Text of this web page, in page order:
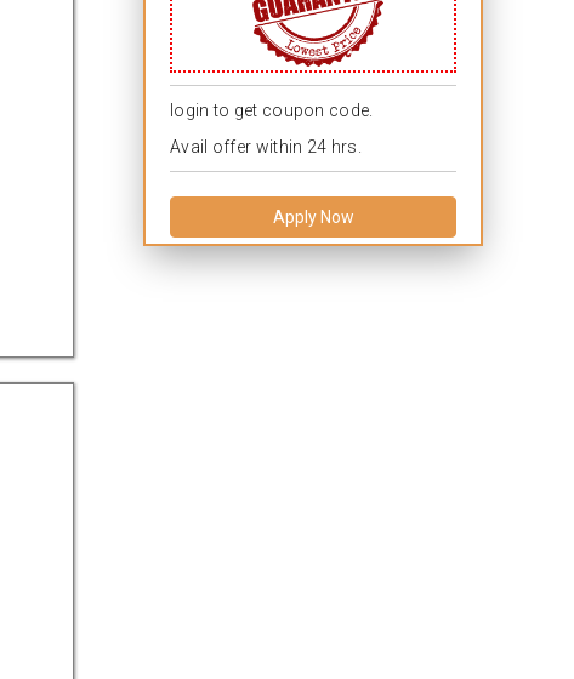
login to get coupon code.
Avail offer within 24 hrs.
Apply Now